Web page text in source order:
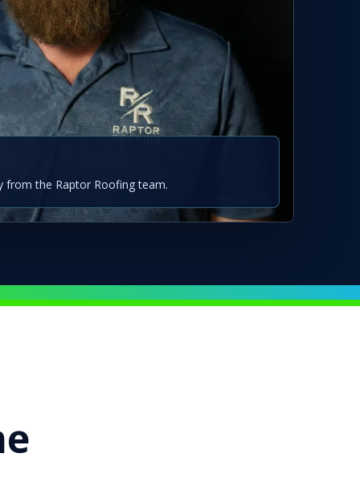
from the Raptor Roofing team.